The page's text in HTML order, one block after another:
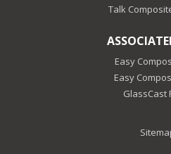
Talk
Easy
Easy
GlassCast